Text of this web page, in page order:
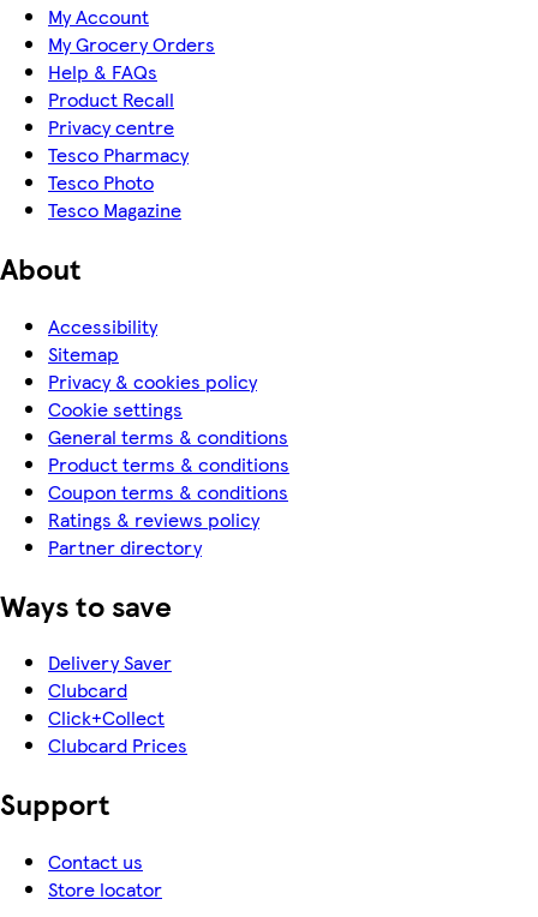
My Account
My Grocery Orders
Help & FAQs
Product Recall
Privacy centre
Tesco Pharmacy
Tesco Photo
Tesco Magazine
About
Accessibility
Sitemap
Privacy & cookies policy
Cookie settings
General terms & conditions
Product terms & conditions
Coupon terms & conditions
Ratings & reviews policy
Partner directory
Ways to save
Delivery Saver
Clubcard
Click+Collect
Clubcard Prices
Support
Contact us
Store locator